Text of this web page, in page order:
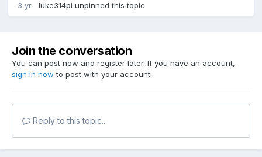
3 yr luke314pi unpinned this topic
Join the conversation
You can post now and register later. If you have an account,
sign in now to post with your account.
Reply to this topic...